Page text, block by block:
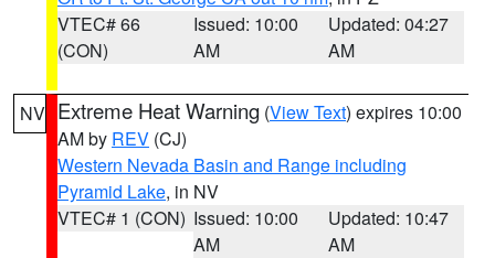
VTEC# 66
(CON)
Issued: 10:00
AM
Updated: 04:27
AM
NV Extreme Heat Warning (View Text) expires 10:00
AM by REV (CJ)
Western Nevada Basin and Range including
Pyramid Lake, in NV
VTEC# 1 (CON) Issued: 10:00
AM
Updated: 10:47
AM